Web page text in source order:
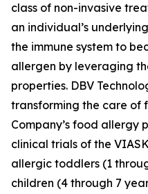
class of non-invasive
an individual’s
the immune system to
allergen by leveraging
properties. DBV
transforming the care of
Company’s food allergy
clinical trials of the
allergic toddlers (1
children (4 through 7